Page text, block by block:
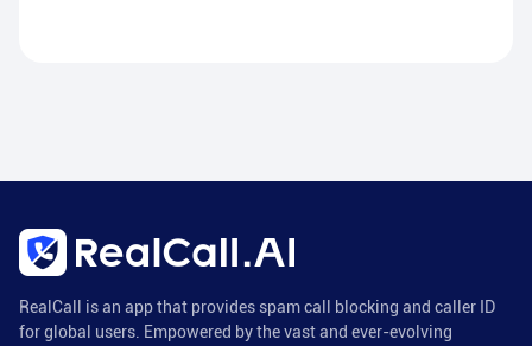
RealCall is an app that provides spam call blocking and caller ID
for global users. Empowered by the vast and ever-evolving